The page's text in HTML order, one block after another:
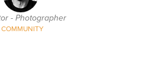
- Photographer
COMMUNITY